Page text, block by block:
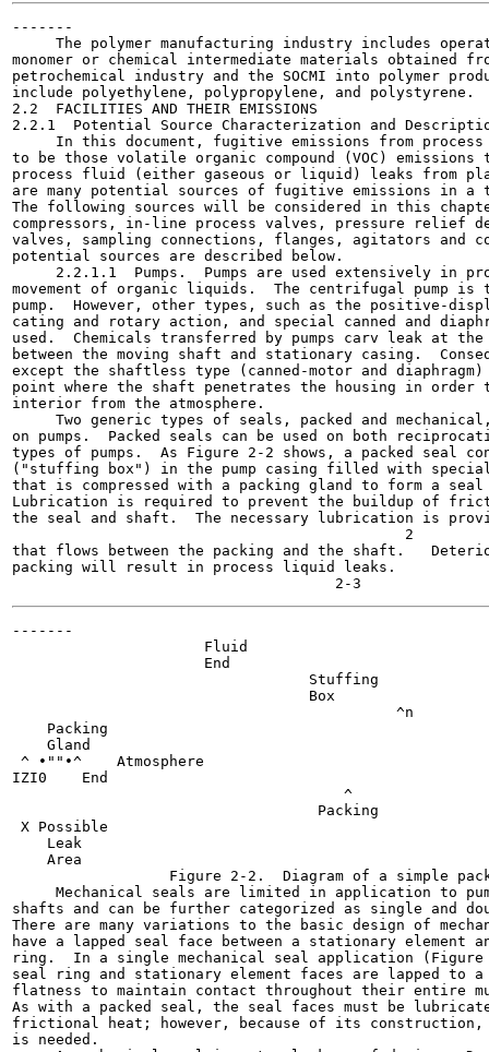
-------
The polymer manufacturing industry includes
monomer or chemical intermediate materials obtained
petrochemical industry and the SOCMI into polymer
include polyethylene, polypropylene, and polystyrene.
2.2  FACILITIES AND THEIR EMISSIONS
2.2.1  Potential Source Characterization and
In this document, fugitive emissions from
to be those volatile organic compound (VOC) emissions
process fluid (either gaseous or liquid) leaks from
are many potential sources of fugitive emissions in
The following sources will be considered in this
compressors, in-line process valves, pressure relief
valves, sampling connections, flanges, agitators and
potential sources are described below.
2.2.1.1  Pumps.  Pumps are used extensively in
movement of organic liquids.  The centrifugal pump is
pump.  However, other types, such as the positive-
cating and rotary action, and special canned and
used.  Chemicals transferred by pumps carv leak at
between the moving shaft and stationary casing.
except the shaftless type (canned-motor and
point where the shaft penetrates the housing in order
interior from the atmosphere.
Two generic types of seals, packed and
on pumps.  Packed seals can be used on both
types of pumps.  As Figure 2-2 shows, a packed seal
("stuffing box") in the pump casing filled with
that is compressed with a packing gland to form a
Lubrication is required to prevent the buildup of
the seal and shaft.  The necessary lubrication is
                                             2
that flows between the packing and the shaft.
packing will result in process liquid leaks.
-------
                      Fluid
                      End
                                  Stuffing
                                  Box
                                            ^n
    Packing
    Gland
^ •""•^    Atmosphere
IZI0    End
                                      ^
                                   Packing
X Possible
    Leak
    Area
Figure 2-2.  Diagram of a simple
Mechanical seals are limited in application to
shafts and can be further categorized as single and
There are many variations to the basic design of
have a lapped seal face between a stationary element
ring.  In a single mechanical seal application
seal ring and stationary element faces are lapped to
flatness to maintain contact throughout their entire
As with a packed seal, the seal faces must be
frictional heat; however, because of its construction,
is needed.